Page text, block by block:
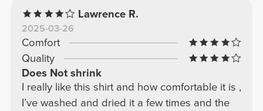
Lawrence R.
2025-03-26
Comfort
Quality
Does Not shrink
I really like this shirt and how comfortable it is ,
I’ve washed and dried it a few times and the